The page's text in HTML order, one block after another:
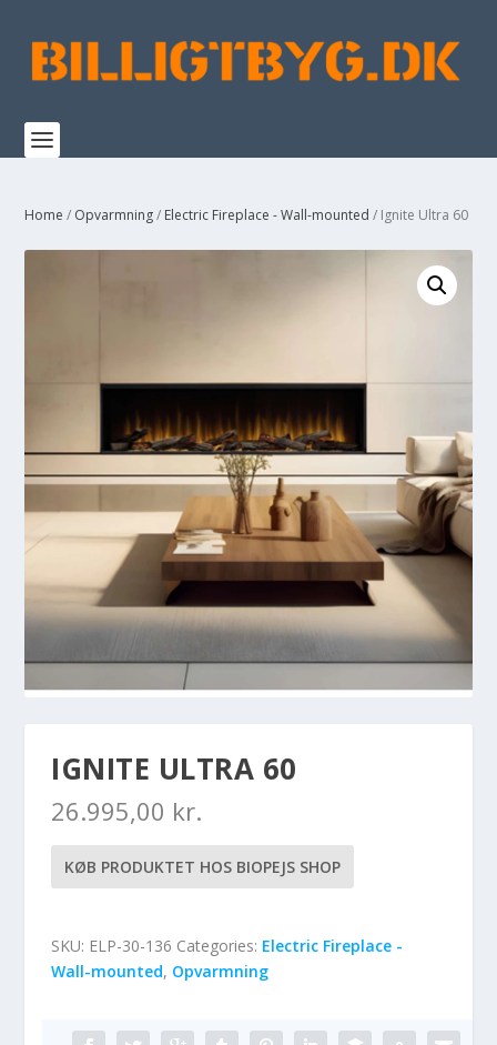
Home / Opvarmning/ Electric Fireplace - Wall-mounted / Ignite Ultra 60
IGNITE ULTRA 60
26.995,00 kr.
KØB PRODUKTET HOS BIOPEJS SHOP
SKU: ELP-30-136 Categories: Electric Fireplace -
Wall-mounted, Opvarmning